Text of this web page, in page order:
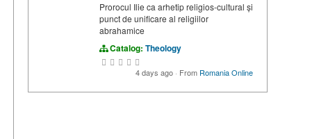
Prorocul Ilie ca arhetip religios-cultural și
punct de unificare al religiilor
abrahamice
Catalog: Theology
4 days ago · From Romania Online